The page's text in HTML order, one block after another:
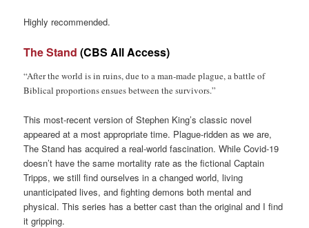
Highly recommended.
The Stand (CBS All Access)
“After the world is in ruins, due to a man-made plague, a battle of
Biblical proportions ensues between the survivors.”
This most-recent version of Stephen King’s classic novel
appeared at a most appropriate time. Plague-ridden as we are,
The Stand has acquired a real-world fascination. While Covid-19
doesn’t have the same mortality rate as the fictional Captain
Tripps, we still find ourselves in a changed world, living
unanticipated lives, and fighting demons both mental and
physical. This series has a better cast than the original and I find
it gripping.